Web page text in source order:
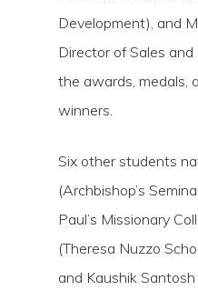
Development), and
Director of Sales
the awards, medals,
winners.
Six other students
(Archbishop’s
Paul’s Missionary
(Theresa Nuzzo
and Kaushik